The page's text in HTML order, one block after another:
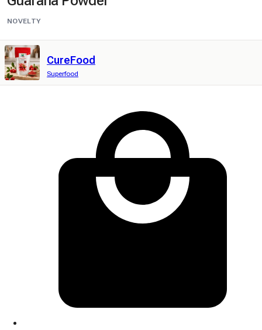
NOVELTY
CureFood
Superfood